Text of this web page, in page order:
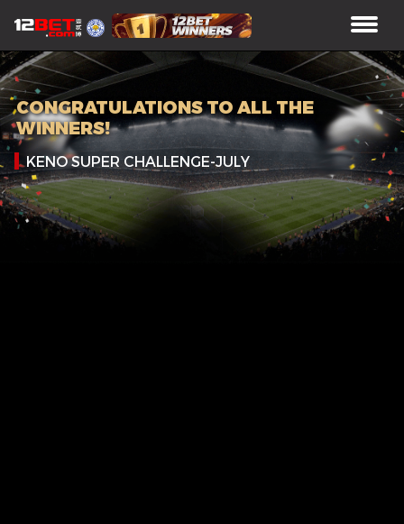
CONGRATULATIONS TO ALL THE
WINNERS!
KENO SUPER CHALLENGE-JULY